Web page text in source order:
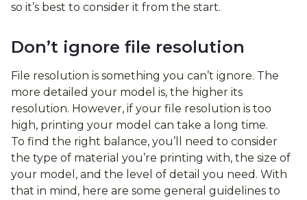
so it’s best to consider it from the start.
Don’t ignore file resolution
File resolution is something you can’t ignore. The
more detailed your model is, the higher its
resolution. However, if your file resolution is too
high, printing your model can take a long time.
To find the right balance, you’ll need to consider
the type of material you’re printing with, the size of
your model, and the level of detail you need. With
that in mind, here are some general guidelines to